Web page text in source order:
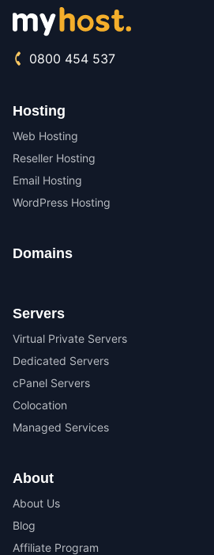
0800 454 537
Hosting
Web Hosting
Reseller Hosting
Email Hosting
WordPress Hosting
Domains
Servers
Virtual Private Servers
Dedicated Servers
cPanel Servers
Colocation
Managed Services
About
About Us
Blog
Affiliate Program